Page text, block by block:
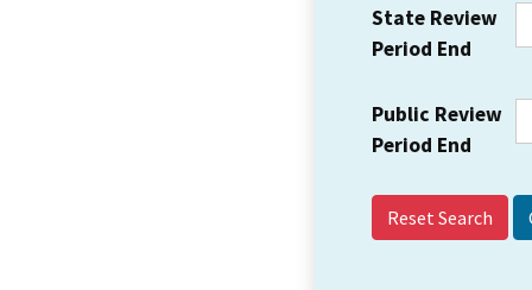
State Review
Period End
Public Review
Period End
Reset Search